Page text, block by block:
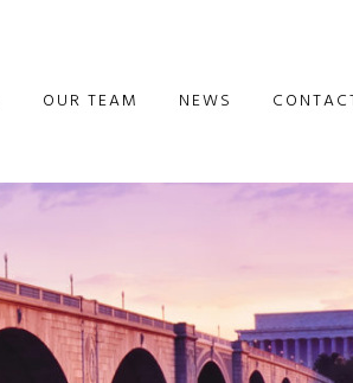
OUR TEAM NEWS